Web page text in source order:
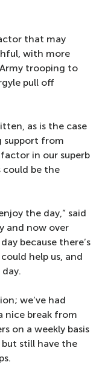
that may
with more
trooping to
pull off
as is the case
support from
in our superb
could be the
the day,” said
and now over
because there’s
help us, and
we’ve had
nice break from
on a weekly basis
still have the